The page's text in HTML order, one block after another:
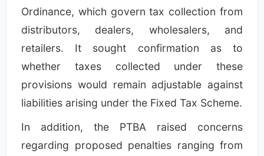
Ordinance, which govern tax collection from
distributors, dealers, wholesalers, and
retailers. It sought confirmation as to
whether taxes collected under these
provisions would remain adjustable against
liabilities arising under the Fixed Tax Scheme.
In addition, the PTBA raised concerns
regarding proposed penalties ranging from